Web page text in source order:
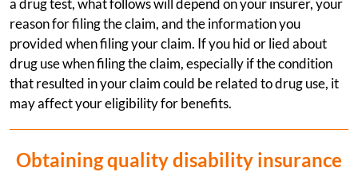
a drug test, what follows will depend on your insurer, your
reason for filing the claim, and the information you
provided when filing your claim. If you hid or lied about
drug use when filing the claim, especially if the condition
that resulted in your claim could be related to drug use, it
may affect your eligibility for benefits.
Obtaining quality disability insurance